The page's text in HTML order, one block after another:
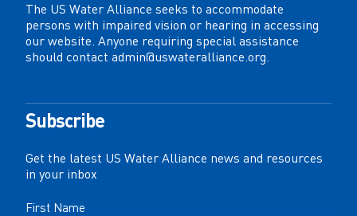
The US Water Alliance seeks to accommodate
persons with impaired vision or hearing in accessing
our website. Anyone requiring special assistance
should contact admin@uswateralliance.org.
Subscribe
Get the latest US Water Alliance news and resources
in your inbox
Name
First Name